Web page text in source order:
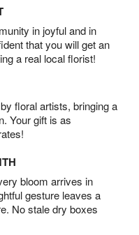
in joyful and in
that you will get an
a real local florist!
floral artists, bringing a
Your gift is as
bloom arrives in
gesture leaves a
No stale dry boxes